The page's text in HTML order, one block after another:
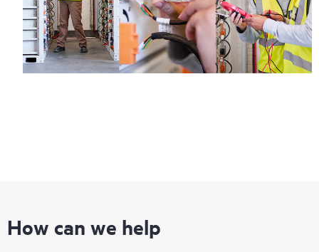
How can we help